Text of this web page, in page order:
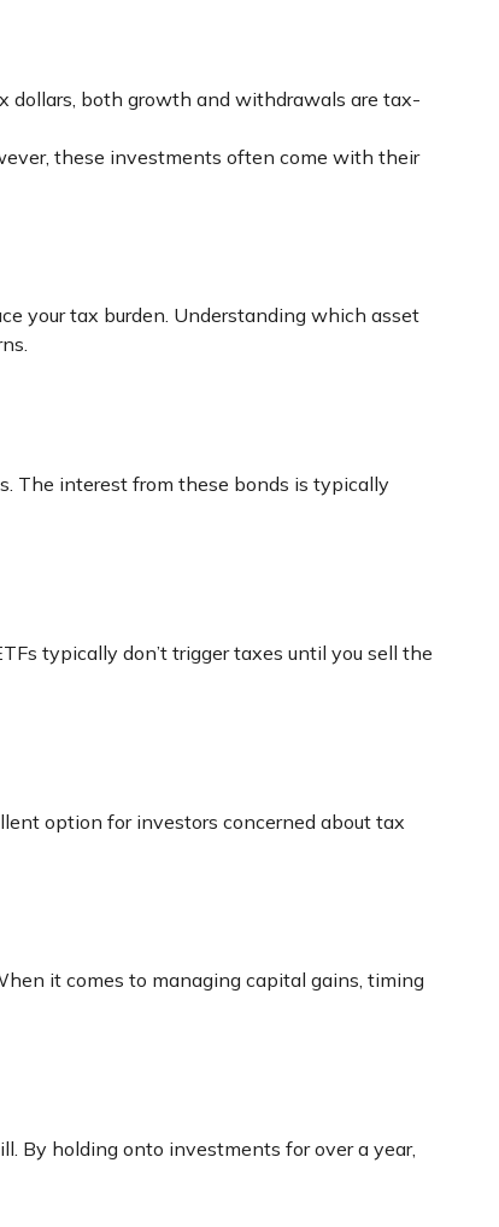
dollars, both growth and withdrawals are tax-
these investments often come with their
your tax burden. Understanding which asset
The interest from these bonds is typically
typically don’t trigger taxes until you sell the
option for investors concerned about tax
it comes to managing capital gains, timing
By holding onto investments for over a year,